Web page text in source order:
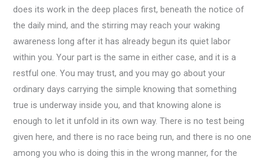
does its work in the deep places first, beneath the notice of
the daily mind, and the stirring may reach your waking
awareness long after it has already begun its quiet labor
within you. Your part is the same in either case, and it is a
restful one. You may trust, and you may go about your
ordinary days carrying the simple knowing that something
true is underway inside you, and that knowing alone is
enough to let it unfold in its own way. There is no test being
given here, and there is no race being run, and there is no one
among you who is doing this in the wrong manner, for the